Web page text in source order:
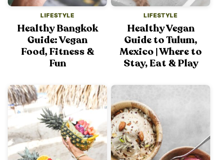
LIFESTYLE
Healthy Bangkok
Guide: Vegan
Food, Fitness &
Fun
LIFESTYLE
Healthy Vegan
Guide to Tulum,
Mexico | Where to
Stay, Eat & Play